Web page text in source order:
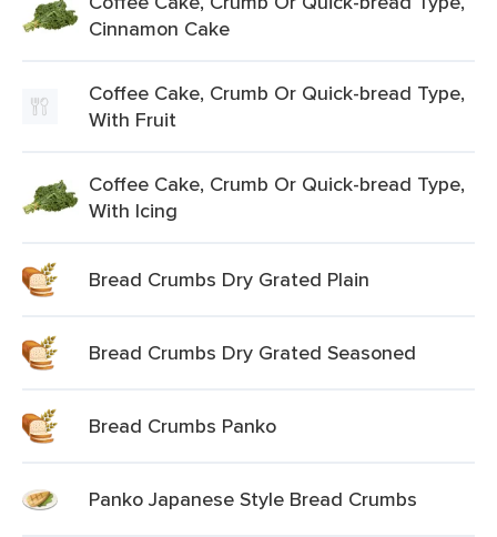
Cinnamon Cake
Coffee Cake, Crumb Or Quick-bread Type,
With Fruit
Coffee Cake, Crumb Or Quick-bread Type,
With Icing
Bread Crumbs Dry Grated Plain
Bread Crumbs Dry Grated Seasoned
Bread Crumbs Panko
Panko Japanese Style Bread Crumbs